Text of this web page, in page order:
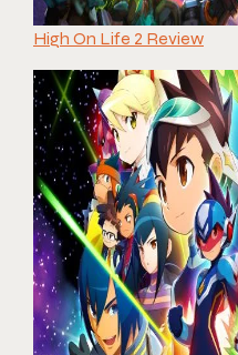
High On Life 2 Review